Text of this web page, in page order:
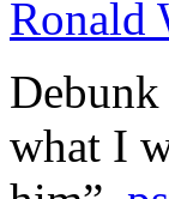
Ronald
what I